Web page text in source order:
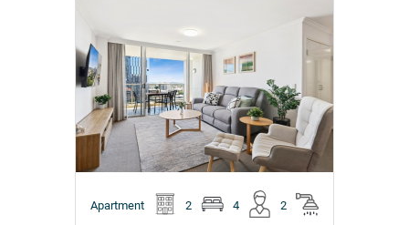
Apartment 2 4 2